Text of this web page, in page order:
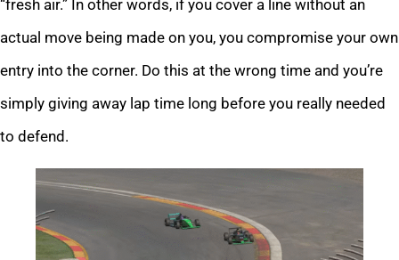
“fresh air.” In other words, if you cover a line without an
actual move being made on you, you compromise your own
entry into the corner. Do this at the wrong time and you’re
simply giving away lap time long before you really needed
to defend.